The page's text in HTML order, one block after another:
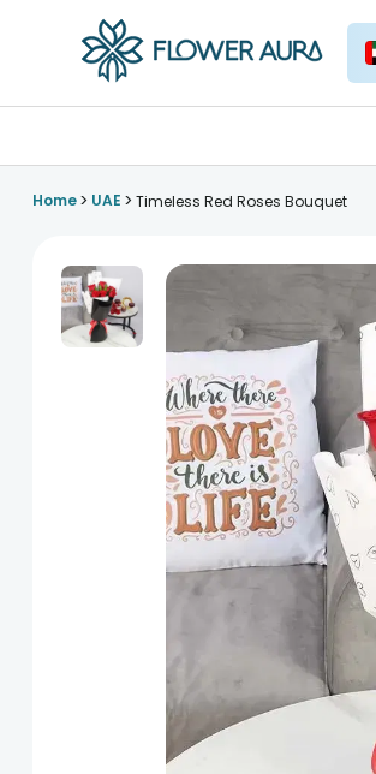
Home> UAE > Timeless Red Roses Bouquet